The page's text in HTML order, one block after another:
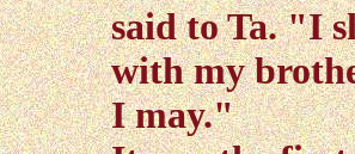
said to Ta. "I
with my
I may."